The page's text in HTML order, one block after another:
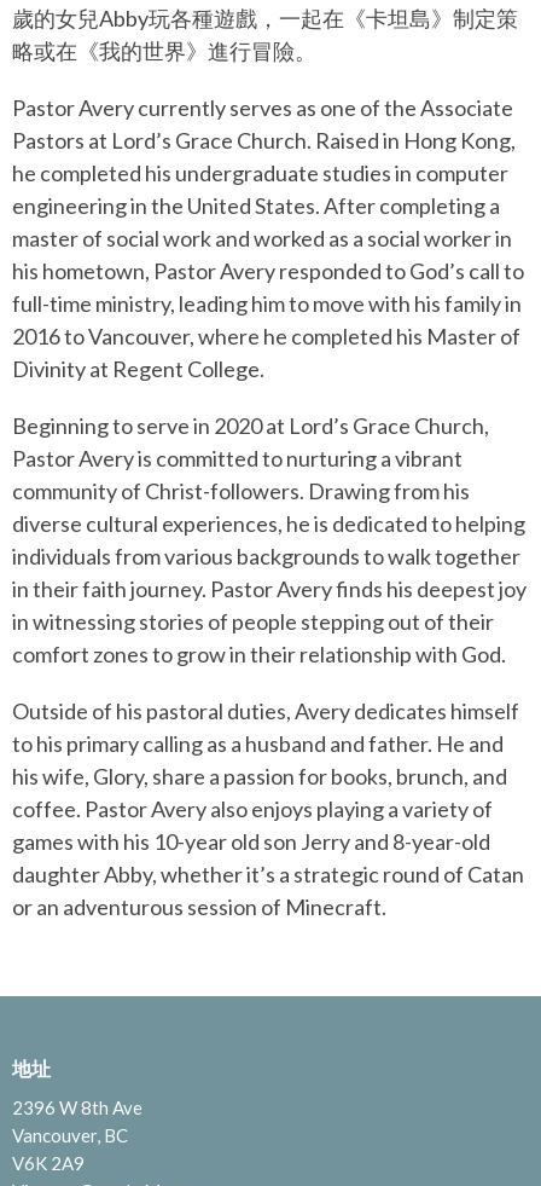
歲的女兒Abby玩各種遊戲，一起在《卡坦島》制定策
略或在《我的世界》進行冒險。
Pastor Avery currently serves as one of the Associate
Pastors at Lord’s Grace Church. Raised in Hong Kong,
he completed his undergraduate studies in computer
engineering in the United States. After completing a
master of social work and worked as a social worker in
his hometown, Pastor Avery responded to God’s call to
full-time ministry, leading him to move with his family in
2016 to Vancouver, where he completed his Master of
Divinity at Regent College.
Beginning to serve in 2020 at Lord’s Grace Church,
Pastor Avery is committed to nurturing a vibrant
community of Christ-followers. Drawing from his
diverse cultural experiences, he is dedicated to helping
individuals from various backgrounds to walk together
in their faith journey. Pastor Avery finds his deepest joy
in witnessing stories of people stepping out of their
comfort zones to grow in their relationship with God.
Outside of his pastoral duties, Avery dedicates himself
to his primary calling as a husband and father. He and
his wife, Glory, share a passion for books, brunch, and
coffee. Pastor Avery also enjoys playing a variety of
games with his 10-year old son Jerry and 8-year-old
daughter Abby, whether it’s a strategic round of Catan
or an adventurous session of Minecraft.
地址
2396 W 8th Ave
Vancouver, BC
V6K 2A9